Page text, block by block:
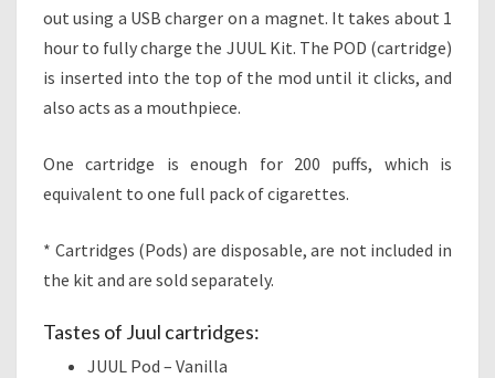
I
T
out using a USB charger on a magnet. It takes about 1
hour to fully charge the JUUL Kit. The POD (cartridge)
is inserted into the top of the mod until it clicks, and
also acts as a mouthpiece.
One cartridge is enough for 200 puffs, which is
equivalent to one full pack of cigarettes.
* Cartridges (Pods) are disposable, are not included in
the kit and are sold separately.
Tastes of Juul cartridges:
JUUL Pod – Vanilla